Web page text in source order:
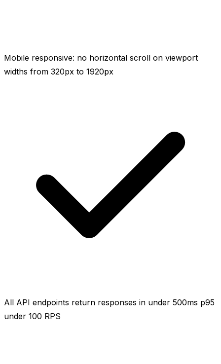
Mobile responsive: no horizontal scroll on viewport
widths from 320px to 1920px
All API endpoints return responses in under 500ms p95
under 100 RPS